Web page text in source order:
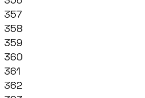
357
358
359
360
361
362